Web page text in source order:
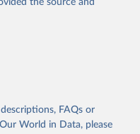
the source and
FAQs or
World in Data, please